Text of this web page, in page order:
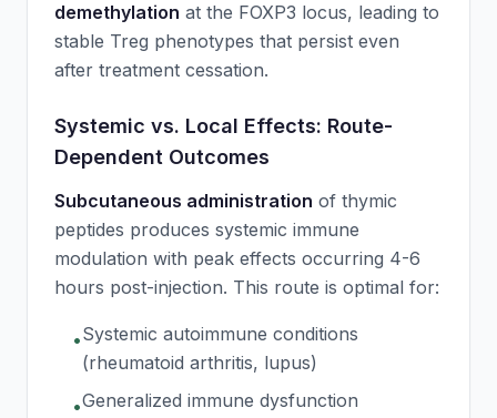
demethylation at the FOXP3 locus, leading to
stable Treg phenotypes that persist even
after treatment cessation.
Systemic vs. Local Effects: Route-
Dependent Outcomes
Subcutaneous administration of thymic
peptides produces systemic immune
modulation with peak effects occurring 4-6
hours post-injection. This route is optimal for:
•Systemic autoimmune conditions
(rheumatoid arthritis, lupus)
•Generalized immune dysfunction